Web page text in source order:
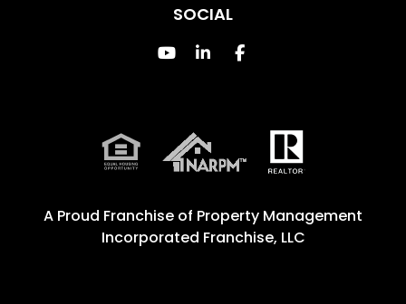
SOCIAL
Youtube
Linked InFacebook
A Proud Franchise of Property Management
Incorporated Franchise, LLC